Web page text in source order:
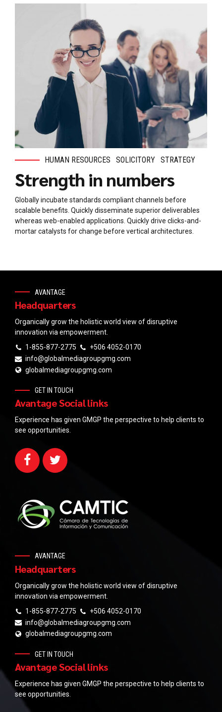
HUMAN RESOURCES SOLICITORY STRATEGY
Strength in numbers
Globally incubate standards compliant channels before
scalable benefits. Quickly disseminate superior deliverables
whereas web-enabled applications. Quickly drive clicks-and-
mortar catalysts for change before vertical architectures.
AVANTAGE
Headquarters
Organically grow the holistic world view of disruptive
innovation via empowerment.
1-855-877-2775
+506 4052-0170
info@globalmediagroupgmg.com
globalmediagroupgmg.com
GET IN TOUCH
Avantage Social links
Experience has given GMGP the perspective to help clients to
see opportunities.
AVANTAGE
Headquarters
Organically grow the holistic world view of disruptive
innovation via empowerment.
1-855-877-2775
+506 4052-0170
info@globalmediagroupgmg.com
globalmediagroupgmg.com
GET IN TOUCH
Avantage Social links
Experience has given GMGP the perspective to help clients to
see opportunities.